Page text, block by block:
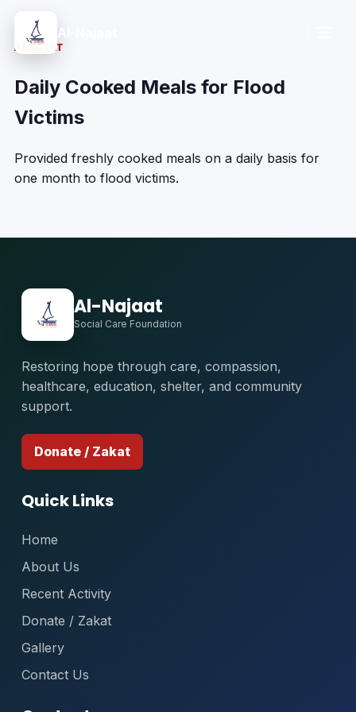
Al-Najaat
ALNAJAT
Daily Cooked Meals for Flood
Victims
Provided freshly cooked meals on a daily basis for
one month to flood victims.
Al-Najaat
Social Care Foundation
Restoring hope through care, compassion,
healthcare, education, shelter, and community
support.
Donate / Zakat
Quick Links
Home
About Us
Recent Activity
Donate / Zakat
Gallery
Contact Us